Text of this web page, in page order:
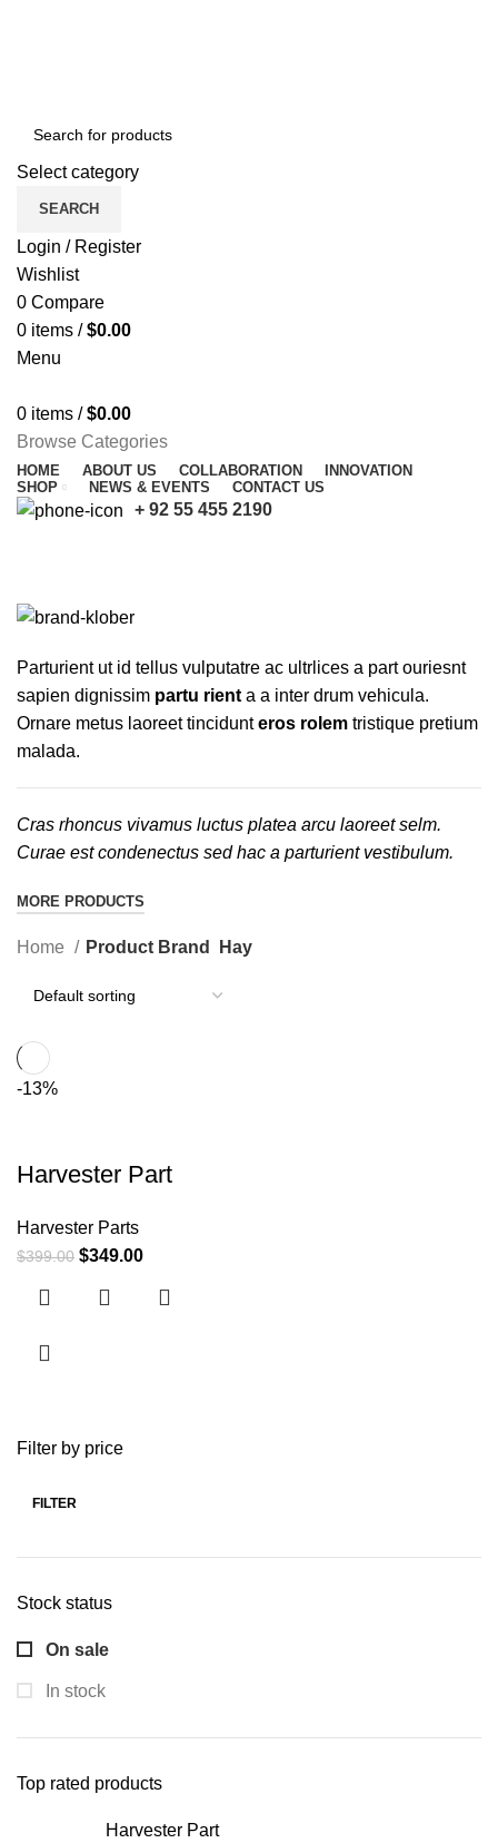
Select category
SEARCH
Login / Register
Wishlist
0 Compare
0 items / $0.00
Menu
0 items / $0.00
Browse Categories
HOME ABOUT US COLLABORATION
INNOVATION
SHOP
NEWS & EVENTS CONTACT US
+ 92 55 455 2190
CATEGORIES
Filter by price
FILTER
Stock status
On sale
In stock
Top rated products
Harvester Part
Parturient ut id tellus vulputatre ac ultrlices a part ouriesnt
sapien dignissim partu rient a a inter drum vehicula.
Ornare metus laoreet tincidunteros rolem tristique pretium
malada.
Cras rhoncus vivamus luctus platea arcu laoreet selm.
Curae est condenectus sed hac a parturient vestibulum.
MORE PRODUCTS
Home Product Brand Hay
-13%
Harvester Part
Harvester Parts
$399.00 $349.00